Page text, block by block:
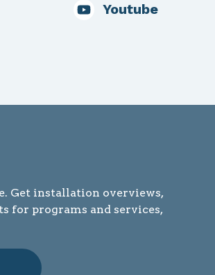
Youtube
Get installation overviews,
for programs and services,